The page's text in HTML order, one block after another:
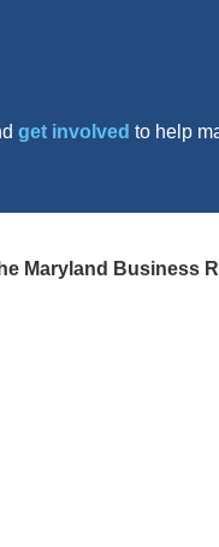
get involved to help
Maryland Business